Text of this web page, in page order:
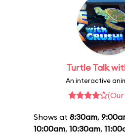
Turtle Talk
An interactive
Shows at 8:30am,
10:00am, 10:30am,